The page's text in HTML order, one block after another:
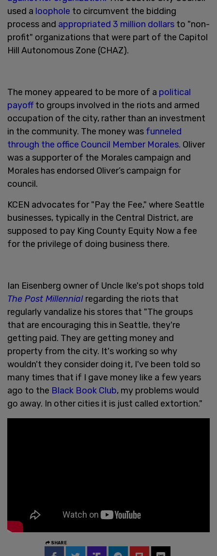
used a loophole to circumvent the bidding
process and appropriated 3 million dollars to "non-
profit" organizations that were part of the Capitol
Hill Autonomous Zone (CHAZ).
The money appeared to be more of a political
payoffto groups involved in the riots and armed
occupation of the city, rather than an investment
in the community. The money was funneled
through the office Council Member Morales. Oliver
was a supporter of the Morales campaign and
Morales has endorsed Oliver’s campaign for
council.
KCEN advocates for "Pay the Fee," where Seattle
businesses, typically in the Central District, are
supposed to pay King County Equity Now a fee
for the privilege of doing business there.
Ian Eisenberg owner of Uncle Ike's pot shops told
The Post Millennial regarding the riots that
regularly vandalize his stores that "The groups
that are encouraging this in Seattle, they're
getting paid. They are getting money and
property from the city. It's working so why
wouldn't they consider doing it, I've been told so
many times that if I gave money like a few years
ago to the Black Book Club, my problems would
go away. In other cities it is just called extortion."
SHARE